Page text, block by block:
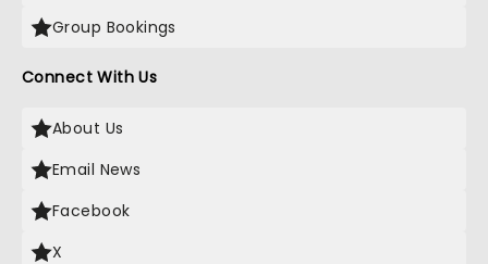
Group Bookings
Connect With Us
About Us
Email News
Facebook
X